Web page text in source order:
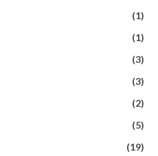
(1)
(1)
(3)
(3)
(2)
(5)
(19)